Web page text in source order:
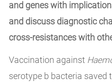
and genes with
and discuss diagnostic
cross-resistances with
Vaccination against
serotype b bacteria saved